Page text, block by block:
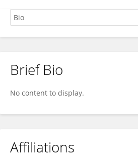
Pascual Torres
Brief Bio
No content to display.
Affiliations